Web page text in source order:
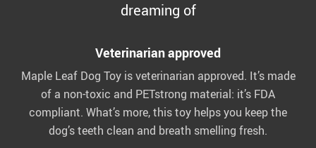
dreaming of
Veterinarian approved
Maple Leaf Dog Toy is veterinarian approved. It’s made
of a non-toxic and PETstrong material: it’s FDA
compliant. What’s more, this toy helps you keep the
dog’s teeth clean and breath smelling fresh.